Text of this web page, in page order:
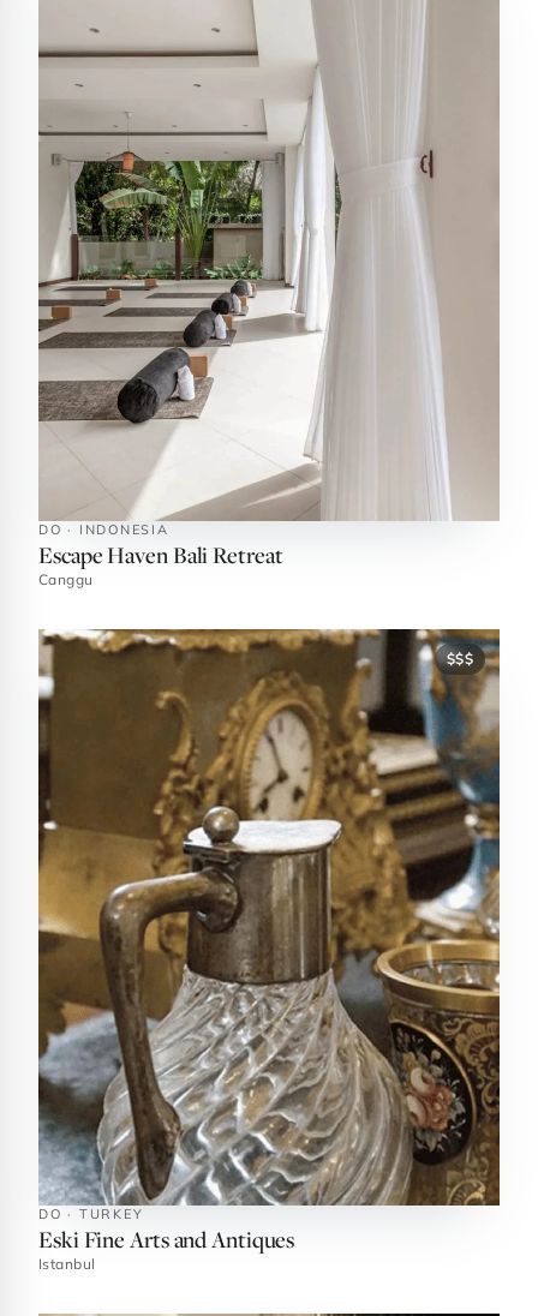
DO · INDONESIA
Escape Haven Bali Retreat
Canggu
$$$
DO · TURKEY
Eski Fine Arts and Antiques
Istanbul
FOLLOW
inspiring better, kinder luxury travel.